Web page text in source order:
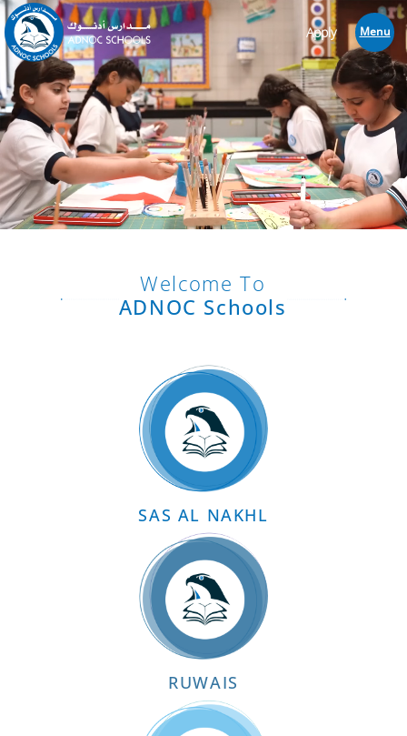
Apply Menu
Welcome To
ADNOC Schools
SAS AL NAKHL
RUWAIS